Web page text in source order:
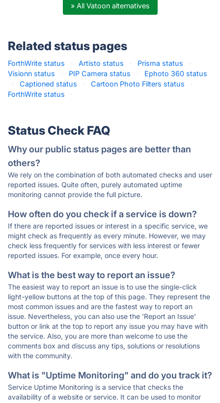
» All Vatoon alternatives
Related status pages
ForthWrite status · Artisto status · Prisma status
·
Visionn status
· PIP Camera status ·
Ephoto 360 status
·
Captioned status · Cartoon Photo Filters status
·
ForthWrite status
·
Status Check FAQ
Why our public status pages are better than
others?
We rely on the combination of both automated checks and user
reported issues. Quite often, purely automated uptime
monitoring cannot provide the full picture.
How often do you check if a service is down?
If there are reported issues or interest in a specific service, we
might check as frequently as every minute. However, we may
check less frequently for services with less interest or fewer
reported issues. For example, once every hour.
What is the best way to report an issue?
The easiest way to report an issue is to use the single-click
light-yellow buttons at the top of this page. They represent the
most common issues and are the fastest way to report an
issue. Nevertheless, you can also use the 'Report an Issue'
button or link at the top to report any issue you may have with
the service. Also, you are more than welcome to use the
comments box and discuss any tips, solutions or resolutions
with the community.
What is "Uptime Monitoring" and do you track it?
Service Uptime Monitoring is a service that checks the
availability of a website or service. It can be used to monitor